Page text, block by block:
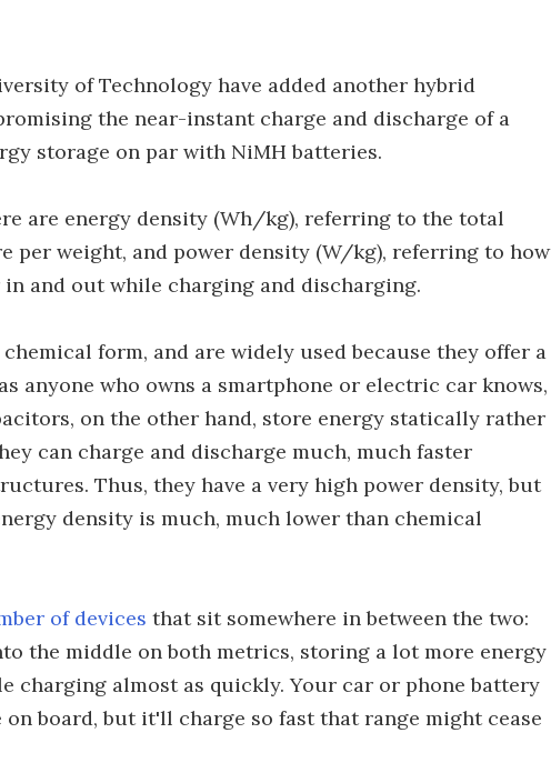
of Technology have added another hybrid
the near-instant charge and discharge of a
storage on par with NiMH batteries.
are energy density (Wh/kg), referring to the total
per weight, and power density (W/kg), referring to how
and out while charging and discharging.
form, and are widely used because they offer a
anyone who owns a smartphone or electric car knows,
on the other hand, store energy statically rather
can charge and discharge much, much faster
Thus, they have a very high power density, but
density is much, much lower than chemical
of devices that sit somewhere in between the two:
the middle on both metrics, storing a lot more energy
charging almost as quickly. Your car or phone battery
board, but it'll charge so fast that range might cease